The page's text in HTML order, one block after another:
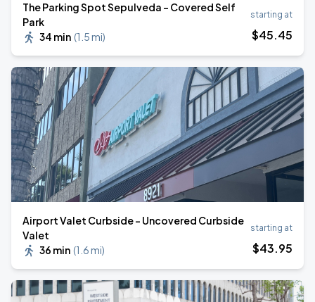
The Parking Spot Sepulveda - Covered Self
Park
34 min (1.5 mi)
starting at
$45.45
Airport Valet Curbside - Uncovered Curbside
Valet
36 min (1.6 mi)
starting at
$43.95